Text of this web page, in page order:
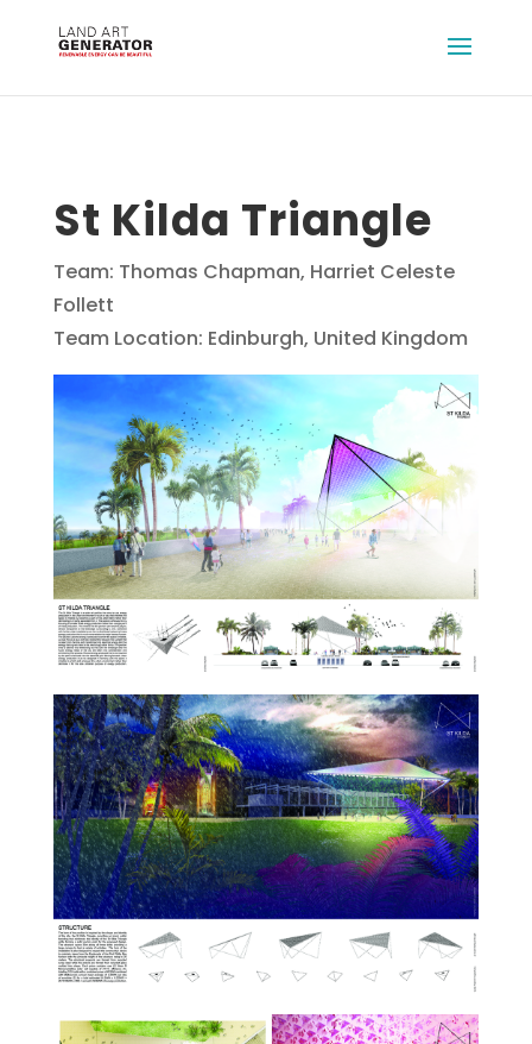
St Kilda Triangle
Team: Thomas Chapman, Harriet Celeste
Follett
Team Location: Edinburgh, United Kingdom